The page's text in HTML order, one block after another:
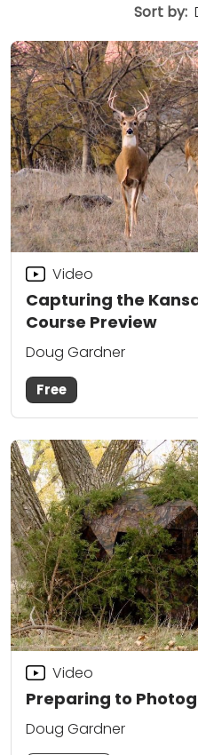
Sort by:
Capturing the
Course Preview
Video
Doug Gardner
Free
Preparing to
Video
Doug Gardner